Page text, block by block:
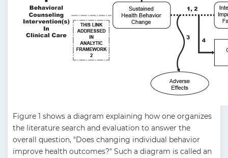
Figure 1 shows a diagram explaining how one organizes
the literature search and evaluation to answer the
overall question, "Does changing individual behavior
improve health outcomes?" Such a diagram is called an